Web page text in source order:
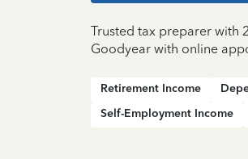
Trusted tax preparer with
Goodyear with online
Retirement Income
Self-Employment Income